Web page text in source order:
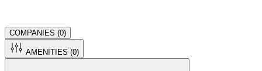
COMPANIES (0)
AMENITIES (0)